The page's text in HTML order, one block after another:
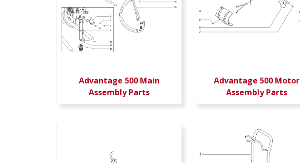
Advantage 500 Main
Assembly Parts
Advantage 500 Motor
Assembly Parts